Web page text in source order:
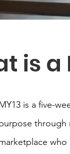
is a
is a five-
through